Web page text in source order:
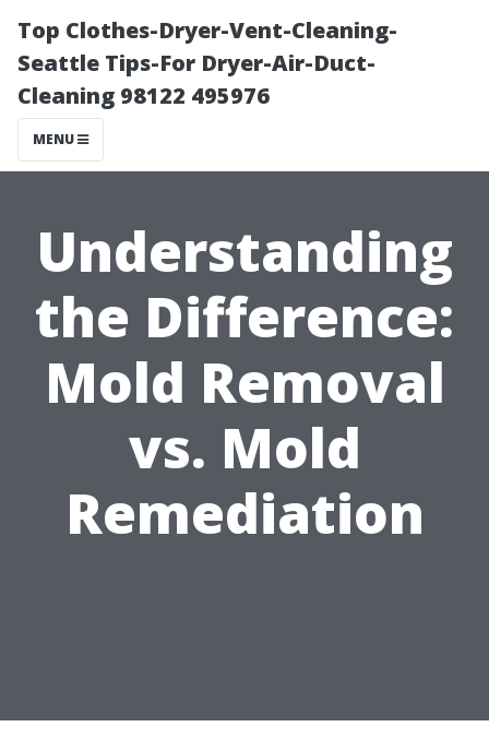
Top Clothes-Dryer-Vent-Cleaning-
Seattle Tips-For Dryer-Air-Duct-
Cleaning 98122 495976
MENU
Understanding
the Difference:
Mold Removal
vs. Mold
Remediation